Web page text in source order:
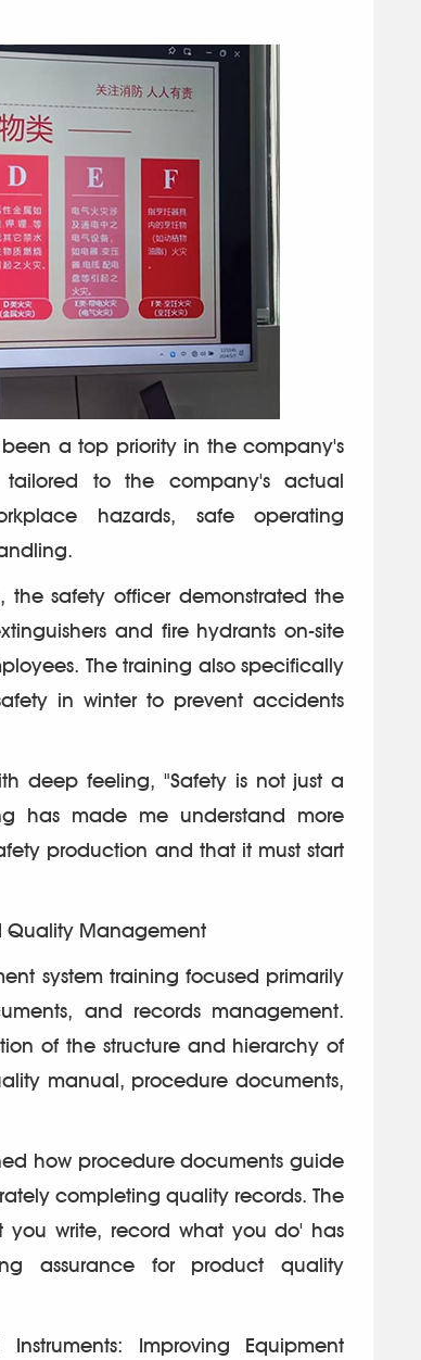
a top priority in the company's
tailored to the company's actual
hazards, safe operating
safety officer demonstrated the
and fire hydrants on-site
The training also specifically
in winter to prevent accidents
deep feeling, "Safety is not just a
has made me understand more
production and that it must start
Quality Management
system training focused primarily
and records management.
of the structure and hierarchy of
manual, procedure documents,
how procedure documents guide
completing quality records. The
write, record what you do' has
assurance for product quality
Improving Equipment